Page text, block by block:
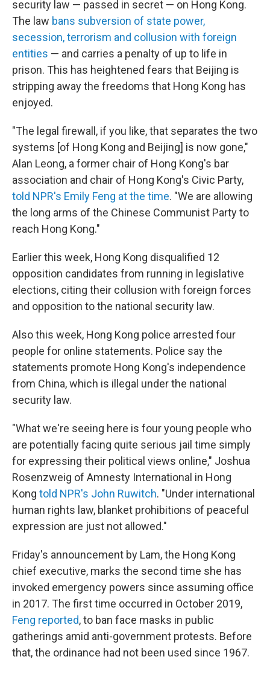
security law — passed in secret — on Hong Kong.
The law bans subversion of state power,
secession, terrorism and collusion with foreign
entities — and carries a penalty of up to life in
prison. This has heightened fears that Beijing is
stripping away the freedoms that Hong Kong has
enjoyed.
"The legal firewall, if you like, that separates the two
systems [of Hong Kong and Beijing] is now gone,"
Alan Leong, a former chair of Hong Kong's bar
association and chair of Hong Kong's Civic Party,
told NPR's Emily Feng at the time. "We are allowing
the long arms of the Chinese Communist Party to
reach Hong Kong."
Earlier this week, Hong Kong disqualified 12
opposition candidates from running in legislative
elections, citing their collusion with foreign forces
and opposition to the national security law.
Also this week, Hong Kong police arrested four
people for online statements. Police say the
statements promote Hong Kong's independence
from China, which is illegal under the national
security law.
"What we're seeing here is four young people who
are potentially facing quite serious jail time simply
for expressing their political views online," Joshua
Rosenzweig of Amnesty International in Hong
Kong told NPR's John Ruwitch. "Under international
human rights law, blanket prohibitions of peaceful
expression are just not allowed."
Friday's announcement by Lam, the Hong Kong
chief executive, marks the second time she has
invoked emergency powers since assuming office
in 2017. The first time occurred in October 2019,
Feng reported, to ban face masks in public
gatherings amid anti-government protests. Before
that, the ordinance had not been used since 1967.